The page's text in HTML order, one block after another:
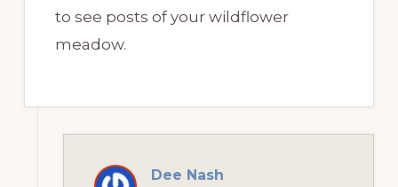
to see posts of your wildflower
meadow.
Dee Nash